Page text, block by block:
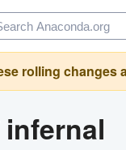
rolling
infernal